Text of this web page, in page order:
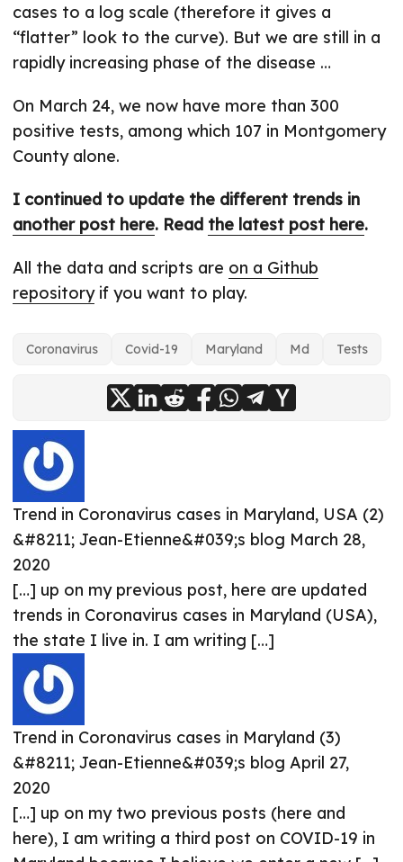
cases to a log scale (therefore it gives a
“flatter” look to the curve). But we are still in a
rapidly increasing phase of the disease …
On March 24, we now have more than 300
positive tests, among which 107 in Montgomery
County alone.
I continued to update the different trends in
another post here. Read the latest post here.
All the data and scripts are on a Github
repositoryif you want to play.
Coronavirus Covid-19 Maryland Md Tests
Trend in Coronavirus cases in Maryland, USA (2)
&#8211; Jean-Etienne&#039;s blog March 28,
2020
[…] up on my previous post, here are updated
trends in Coronavirus cases in Maryland (USA),
the state I live in. I am writing […]
Trend in Coronavirus cases in Maryland (3)
&#8211; Jean-Etienne&#039;s blog April 27,
2020
[…] up on my two previous posts (here and
here), I am writing a third post on COVID-19 in